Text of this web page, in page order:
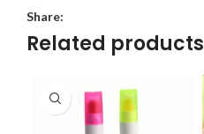
Share:
Related products